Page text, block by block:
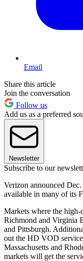
Email
Share this article
Join the conversation
Follow us
Add us as a preferred
Newsletter
Subscribe to our
Verizon announced
available in many of its
Markets where the
Richmond and Virginia
and Pittsburgh.
out the HD VOD
Massachusetts and
markets will get the